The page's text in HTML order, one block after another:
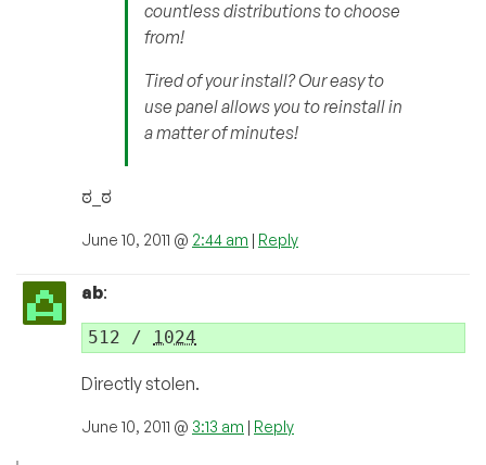
countless distributions to choose
from!
Tired of your install? Our easy to
use panel allows you to reinstall in
a matter of minutes!
ಠ_ಠ
June 10, 2011 @ 2:44 am | Reply
ab:
512 / 1024
Directly stolen.
June 10, 2011 @ 3:13 am | Reply